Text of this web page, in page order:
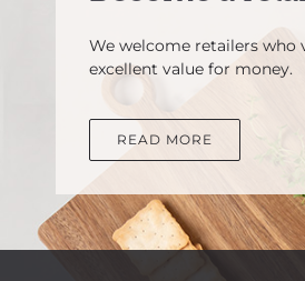
We welcome retailers who
excellent value for money.
READ MORE